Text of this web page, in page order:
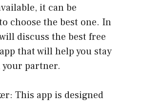
it can be
choose the best one. In
discuss the best free
that will help you stay
partner.
This app is designed